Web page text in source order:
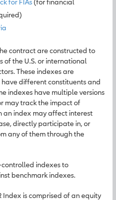
for FIAs(for financial
contract are constructed to
of the U.S. or international
These indexes are
different constituents and
indexes have multiple versions
may track the impact of
an index may affect interest
directly participate in, or
any of them through the
indexes to
benchmark indexes.
Index is comprised of an equity